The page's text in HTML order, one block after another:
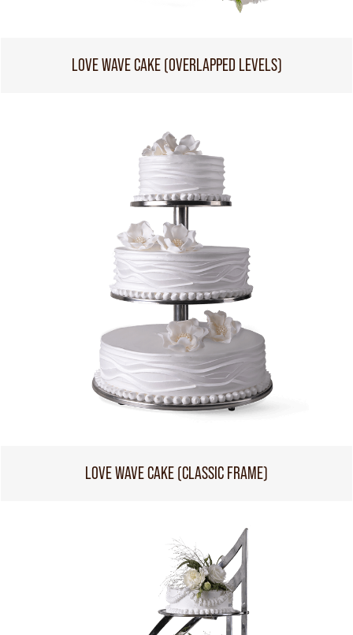
LOVE WAVE CAKE (OVERLAPPED LEVELS)
LOVE WAVE CAKE (CLASSIC FRAME)